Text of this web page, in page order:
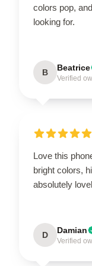
colors pop,
looking for.
B Beatrice
Verified
Love this
bright colors,
absolutely
D Damian
Verified